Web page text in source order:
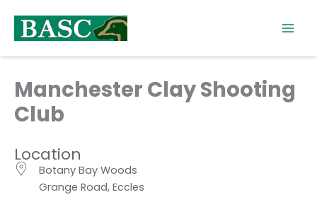
content
Manchester Clay Shooting
Club
Location
Botany Bay Woods
Grange Road, Eccles